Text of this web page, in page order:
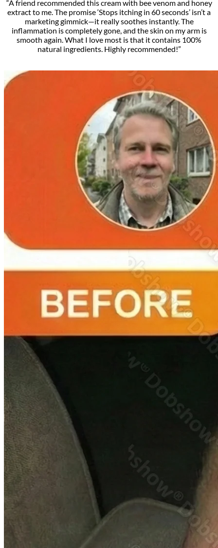
“A friend recommended this cream with bee venom and honey
extract to me. The promise ‘Stops itching in 60 seconds’ isn’t a
marketing gimmick—it really soothes instantly. The
inflammation is completely gone, and the skin on my arm is
smooth again. What I love most is that it contains 100%
natural ingredients. Highly recommended!”